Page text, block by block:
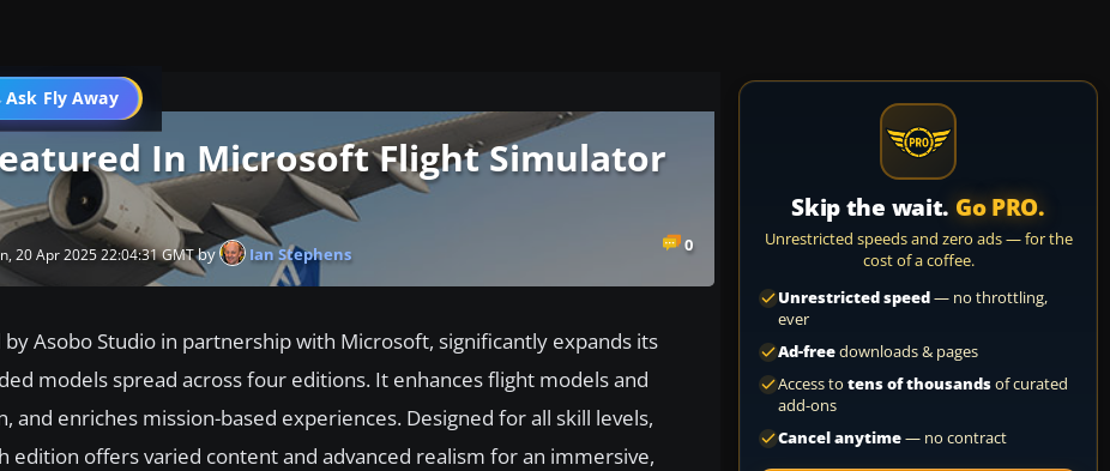
Ask Fly Away
Go PRO
In Microsoft Flight Simulator
0
20 Apr 2025 22:04:31 GMTby Ian Stephens
Asobo Studio in partnership with Microsoft, significantly expands its
models spread across four editions. It enhances flight models and
enriches mission-based experiences. Designed for all skill levels,
offers varied content and advanced realism for an immersive,
Skip the wait. Go PRO.
Unrestricted speeds and zero ads — for the
cost of a coffee.
Unrestricted speed— no throttling,
ever
Ad-freedownloads & pages
Access to tens of thousandsof curated
add-ons
Cancel anytime— no contract